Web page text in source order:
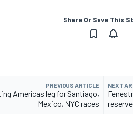
Share Or Save This
PREVIOUS ARTICLE
Americas leg for Santiago,
Mexico, NYC races
NEXT